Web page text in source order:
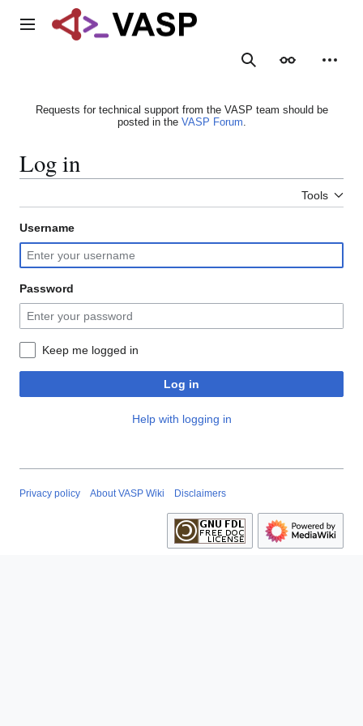
Main menu
SearchAppearance
Requests for technical support from the VASP team should be
posted in the VASP Forum.
Log in
Tools
Username
Password
Keep me logged in
Log in
Help with logging in
Privacy policy About VASP Wiki Disclaimers